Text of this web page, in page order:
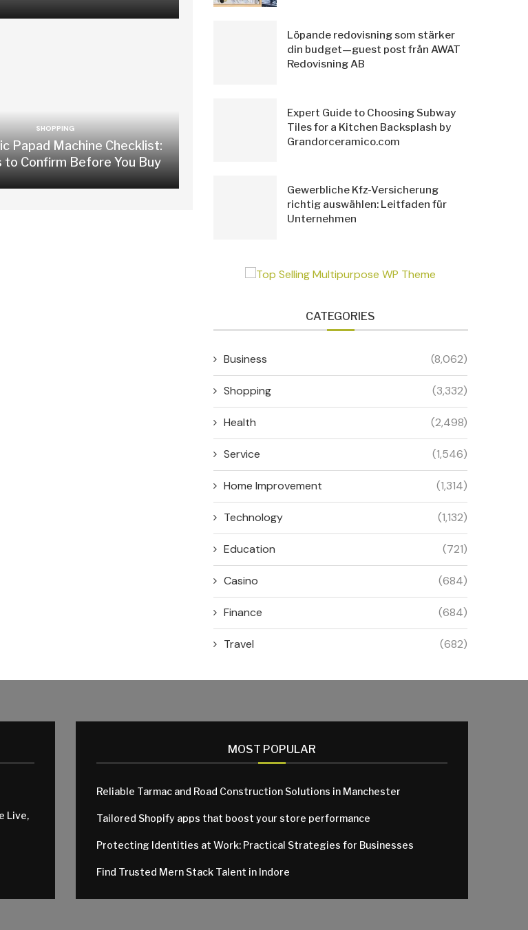
SHOPPING
Papad Machine Checklist:
to Confirm Before You Buy
Löpande redovisning som stärker
din budget—guest post från AWAT
Redovisning AB
Expert Guide to Choosing Subway
Tiles for a Kitchen Backsplash by
Grandorceramico.com
Gewerbliche Kfz-Versicherung
richtig auswählen: Leitfaden für
Unternehmen
CATEGORIES
Business (8,062)
Shopping (3,332)
Health (2,498)
Service (1,546)
Home Improvement (1,314)
Technology (1,132)
Education (721)
Casino (684)
Finance (684)
Travel (682)
Live,
MOST POPULAR
Reliable Tarmac and Road Construction Solutions in Manchester
Tailored Shopify apps that boost your store performance
Protecting Identities at Work: Practical Strategies for Businesses
Find Trusted Mern Stack Talent in Indore